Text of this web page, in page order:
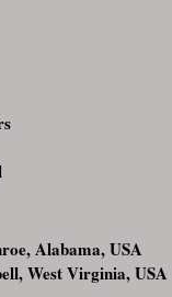
Alabama, USA
West Virginia, USA